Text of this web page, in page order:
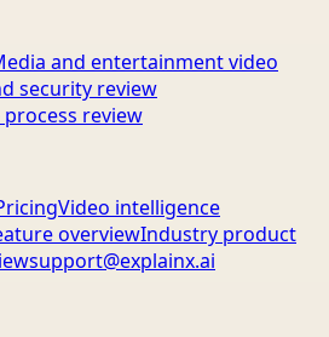
and entertainment video
security review
review
Video intelligence
overviewIndustry product
support@explainx.ai